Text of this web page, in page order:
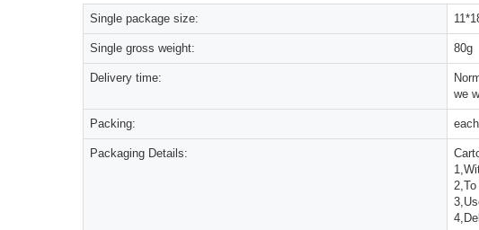
Single package size:
Single gross weight: 80g
Delivery time:
we
Packing:
Packaging Details: